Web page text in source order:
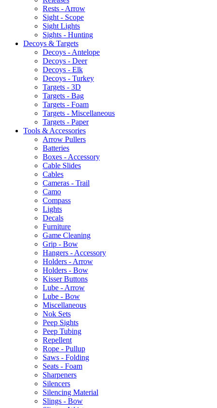
Rests - Arrow
Sight - Scope
Sight Lights
Sights - Hunting
Decoys & Targets
Decoys - Antelope
Decoys - Deer
Decoys - Elk
Decoys - Turkey
Targets - 3D
Targets - Bag
Targets - Foam
Targets - Miscellaneous
Targets - Paper
Tools & Accessories
Arrow Pullers
Batteries
Boxes - Accessory
Cable Slides
Cables
Cameras - Trail
Camo
Compass
Lights
Decals
Furniture
Game Cleaning
Grip - Bow
Hangers - Accessory
Holders - Arrow
Holders - Bow
Kisser Buttons
Lube - Arrow
Lube - Bow
Miscellaneous
Nok Sets
Peep Sights
Peep Tubing
Repellent
Rope - Pullup
Saws - Folding
Seats - Foam
Sharpeners
Silencers
Silencing Material
Slings - Bow